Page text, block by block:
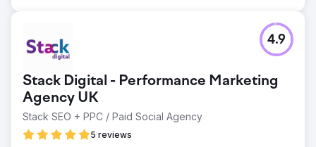
Stack Digital - Performance Marketing
Agency UK
Stack SEO + PPC / Paid Social Agency
5 reviews
4.9